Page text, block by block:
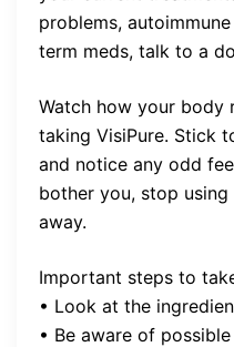
problems,
term meds, talk to a
Watch how your body
taking VisiPure. Stick
and notice any odd
bother you, stop
away.
Important steps to
• Look at the
• Be aware of